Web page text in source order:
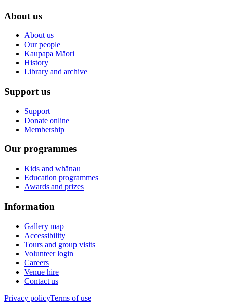
About us
About us
Our people
Kaupapa Māori
History
Library and archive
Support us
Support
Donate online
Membership
Our programmes
Kids and whānau
Education programmes
Awards and prizes
Information
Gallery map
Accessibility
Tours and group visits
Volunteer login
Careers
Venue hire
Contact us
Privacy policyTerms of use